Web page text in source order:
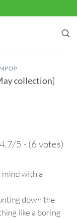
collection]
4.7/5 - (6 votes)
mind with a
down the
like a boring